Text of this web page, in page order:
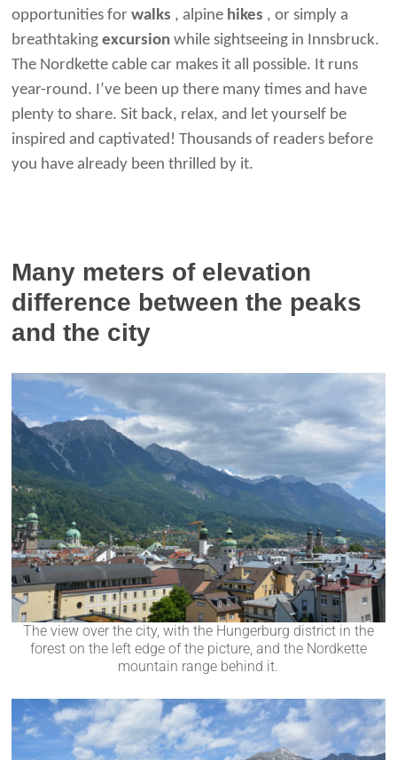
opportunities forwalks , alpine hikes , or simply a
breathtakingexcursion while sightseeing in Innsbruck.
The Nordkette cable car makes it all possible. It runs
year-round. I’ve been up there many times and have
plenty to share. Sit back, relax, and let yourself be
inspired and captivated! Thousands of readers before
you have already been thrilled by it.
Many meters of elevation
difference between the peaks
and the city
The view over the city, with the Hungerburg district in the
forest on the left edge of the picture, and the Nordkette
mountain range behind it.